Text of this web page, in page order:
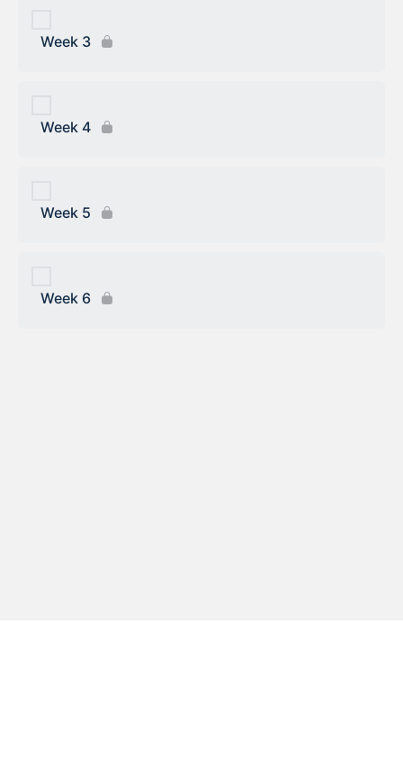
Week 3
Week 4
Week 5
Week 6